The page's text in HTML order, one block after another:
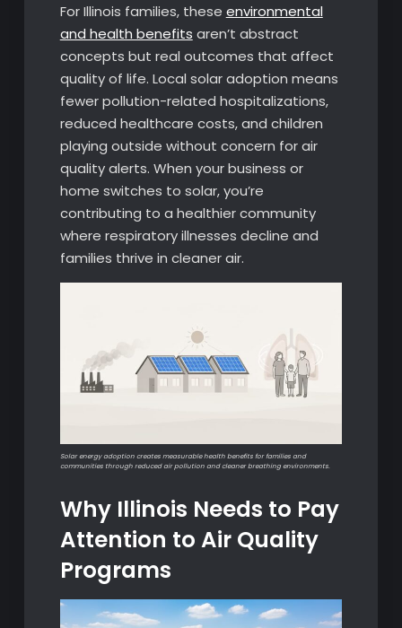
For Illinois families, these environmental
and health benefits aren’t abstract
concepts but real outcomes that affect
quality of life. Local solar adoption means
fewer pollution-related hospitalizations,
reduced healthcare costs, and children
playing outside without concern for air
quality alerts. When your business or
home switches to solar, you’re
contributing to a healthier community
where respiratory illnesses decline and
families thrive in cleaner air.
Solar energy adoption creates measurable health benefits for families and
communities through reduced air pollution and cleaner breathing environments.
Why Illinois Needs to Pay
Attention to Air Quality
Programs